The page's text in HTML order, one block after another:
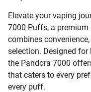
Elevate your vaping
7000 Puffs, a
combines
selection. Designed for
the Pandora 7000
that caters to every
every puff.